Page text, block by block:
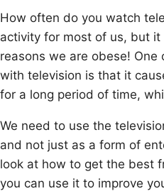
How often do you watch
activity for most of us, but
reasons we are obese!
with television is that it
for a long period of time,
We need to use the
and not just as a form of
look at how to get the best
you can use it to improve